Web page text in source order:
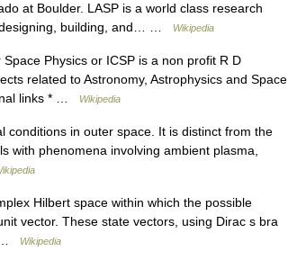
at Boulder. LASP is a world class research
designing, building, and… …
Wikipedia
Physics or ICSP is a non profit R D
related to Astronomy, Astrophysics and Space
links * …
Wikipedia
in outer space. It is distinct from the
with phenomena involving ambient plasma,
Hilbert space within which the possible
vector. These state vectors, using Dirac s bra
…
Wikipedia